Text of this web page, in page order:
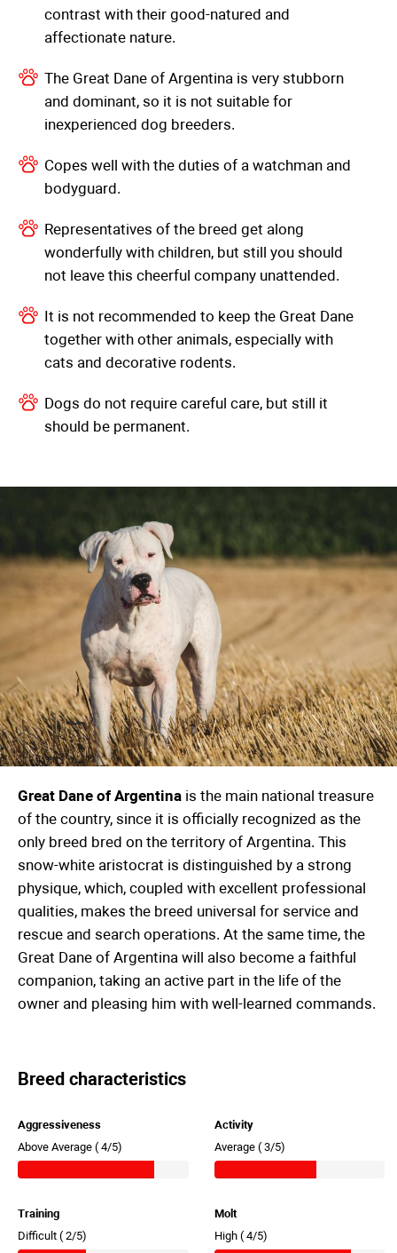
contrast with their good-natured and
affectionate nature.
The Great Dane of Argentina is very stubborn
and dominant, so it is not suitable for
inexperienced dog breeders.
Copes well with the duties of a watchman and
bodyguard.
Representatives of the breed get along
wonderfully with children, but still you should
not leave this cheerful company unattended.
It is not recommended to keep the Great Dane
together with other animals, especially with
cats and decorative rodents.
Dogs do not require careful care, but still it
should be permanent.
Great Dane of Argentina is the main national treasure
of the country, since it is officially recognized as the
only breed bred on the territory of Argentina. This
snow-white aristocrat is distinguished by a strong
physique, which, coupled with excellent professional
qualities, makes the breed universal for service and
rescue and search operations. At the same time, the
Great Dane of Argentina will also become a faithful
companion, taking an active part in the life of the
owner and pleasing him with well-learned commands.
Breed characteristics
Aggressiveness
Above Average ( 4/5)
Activity
Average ( 3/5)
Training
Difficult ( 2/5)
Molt
High ( 4/5)